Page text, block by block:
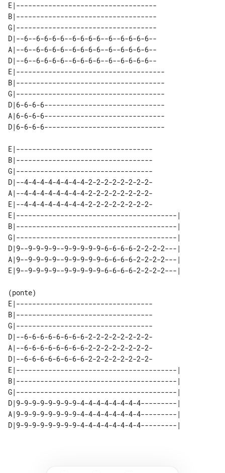
E|-----------------------------------
B|-----------------------------------
G|-----------------------------------
D|--6--6-6-6-6--6-6-6-6--6--6-6-6-6--
A|--6--6-6-6-6--6-6-6-6--6--6-6-6-6--
D|--6--6-6-6-6--6-6-6-6--6--6-6-6-6--
E|-------------------------------------
B|-------------------------------------
G|-------------------------------------
D|6-6-6-6------------------------------
A|6-6-6-6------------------------------
E|----------------------------------
B|----------------------------------
G|----------------------------------
D|--4-4-4-4-4-4-4-4-2-2-2-2-2-2-2-2-
A|--4-4-4-4-4-4-4-4-2-2-2-2-2-2-2-2-
E|--4-4-4-4-4-4-4-4-2-2-2-2-2-2-2-2-
E|----------------------------------------|
B|----------------------------------------|
G|----------------------------------------|
D|9--9-9-9-9--9-9-9-9-9-6-6-6-6-2-2-2-2---|
A|9--9-9-9-9--9-9-9-9-9-6-6-6-6-2-2-2-2---|
(ponte)
E|----------------------------------
B|----------------------------------
G|----------------------------------
D|--6-6-6-6-6-6-6-6-2-2-2-2-2-2-2-2-
A|--6-6-6-6-6-6-6-6-2-2-2-2-2-2-2-2-
D|--6-6-6-6-6-6-6-6-2-2-2-2-2-2-2-2-
E|----------------------------------------|
B|----------------------------------------|
G|----------------------------------------|
D|9-9-9-9-9-9-9-9-4-4-4-4-4-4-4-4---------|
A|9-9-9-9-9-9-9-9-4-4-4-4-4-4-4-4---------|